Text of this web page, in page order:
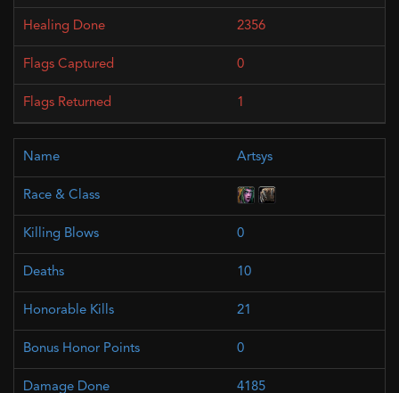
2356
0
1
Artsys
0
10
21
0
4185